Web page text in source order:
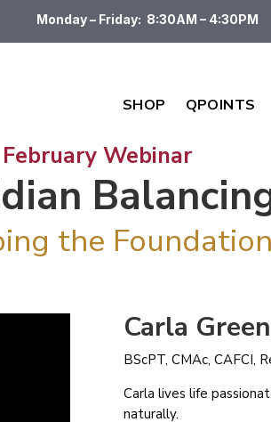
Monday – Friday: 8:30AM – 4:30PM
SHOP QPOINTS
February Webinar
the Foundation
Carla Green
BScPT, CMAc, CAFCI,
Carla lives life
naturally.